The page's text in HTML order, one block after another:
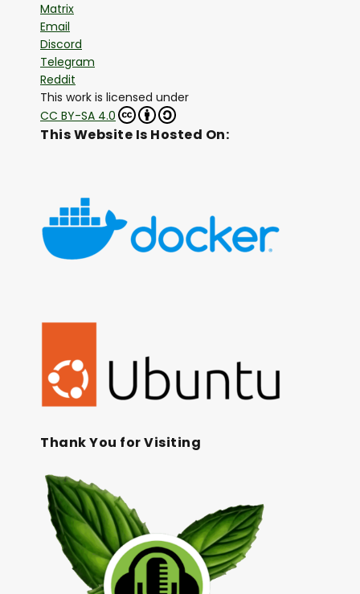
Matrix
Email
Discord
Telegram
Reddit
This work is licensed under
CC BY-SA 4.0
This Website Is Hosted On:
Thank You for Visiting